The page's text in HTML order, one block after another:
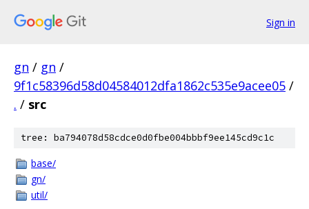
Sign in
gn / gn /
9f1c58396d58d04584012dfa1862c535e9acee05 /
. / src
tree: ba794078d58cdce0d0fbe004bbbf9ee145cd9c1c
base/
gn/
util/